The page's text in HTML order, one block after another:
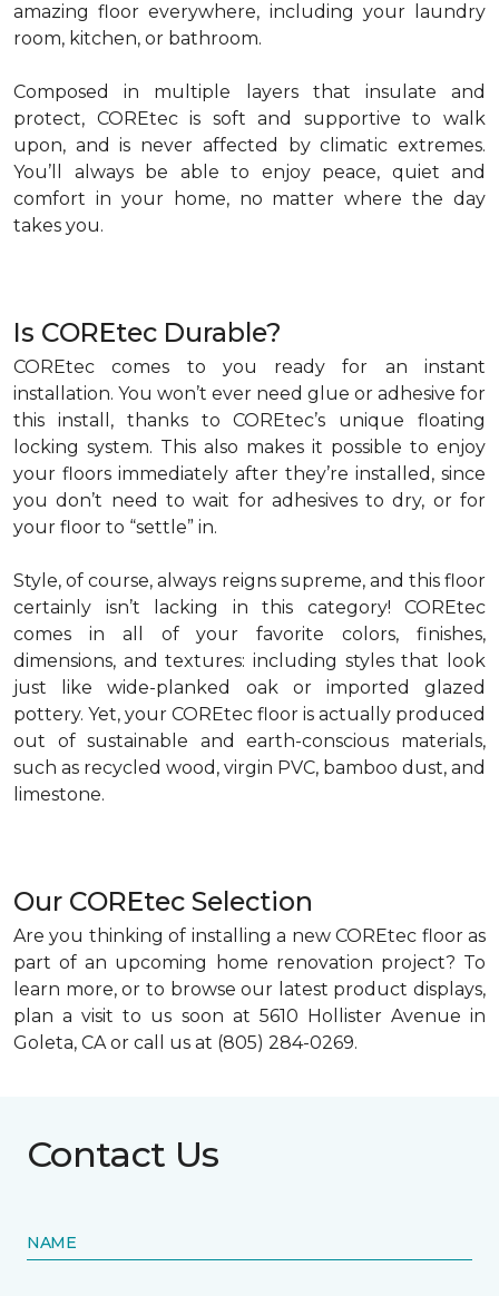
amazing floor everywhere, including your laundry
room, kitchen, or bathroom.
Composed in multiple layers that insulate and
protect, COREtec is soft and supportive to walk
upon, and is never affected by climatic extremes.
You’ll always be able to enjoy peace, quiet and
comfort in your home, no matter where the day
takes you.
Is COREtec Durable?
COREtec comes to you ready for an instant
installation. You won’t ever need glue or adhesive for
this install, thanks to COREtec’s unique floating
locking system. This also makes it possible to enjoy
your floors immediately after they’re installed, since
you don’t need to wait for adhesives to dry, or for
your floor to “settle” in.
Style, of course, always reigns supreme, and this floor
certainly isn’t lacking in this category! COREtec
comes in all of your favorite colors, finishes,
dimensions, and textures: including styles that look
just like wide-planked oak or imported glazed
pottery. Yet, your COREtec floor is actually produced
out of sustainable and earth-conscious materials,
such as recycled wood, virgin PVC, bamboo dust, and
limestone.
Our COREtec Selection
Are you thinking of installing a new COREtec floor as
part of an upcoming home renovation project? To
learn more, or to browse our latest product displays,
plan a visit to us soon at 5610 Hollister Avenue in
Goleta, CA or call us at (805) 284-0269.
Contact Us
NAME